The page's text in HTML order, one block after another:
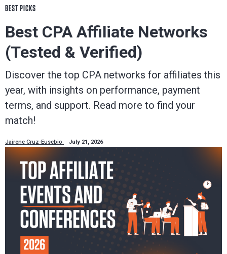
BEST PICKS
Best CPA Affiliate Networks
(Tested & Verified)
Discover the top CPA networks for affiliates this
year, with insights on performance, payment
terms, and support. Read more to find your
match!
Jairene Cruz-Eusebio July 21, 2026